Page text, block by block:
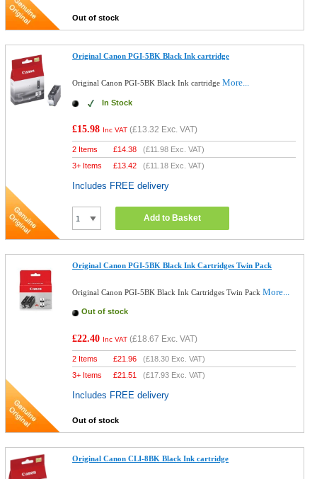
Out of stock
Original Canon PGI-5BK Black Ink cartridge
Original Canon PGI-5BK Black Ink cartridgeMore...
In Stock
£15.98 Inc VAT (£13.32 Exc. VAT)
2 Items £14.38 (£11.98 Exc. VAT)
3+ Items
£13.42 (£11.18 Exc. VAT)
Includes FREE delivery
Add to Basket
Original Canon PGI-5BK Black Ink Cartridges Twin Pack
Original Canon PGI-5BK Black Ink Cartridges Twin PackMore...
Out of stock
£22.40 Inc VAT (£18.67 Exc. VAT)
2 Items £21.96 (£18.30 Exc. VAT)
3+ Items
£21.51 (£17.93 Exc. VAT)
Includes FREE delivery
Out of stock
Original Canon CLI-8BK Black Ink cartridge